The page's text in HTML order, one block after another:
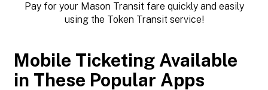
Pay for your Mason Transit fare quickly and easily
using the Token Transit service!
Mobile Ticketing Available
in These Popular Apps